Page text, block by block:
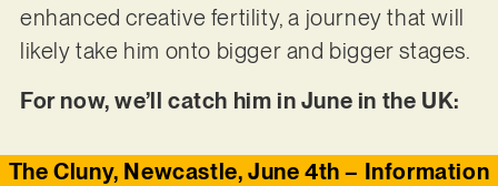
enhanced creative fertility, a journey that will
likely take him onto bigger and bigger stages.
For now, we’ll catch him in June in the UK:
The Cluny, Newcastle, June 4th – Information